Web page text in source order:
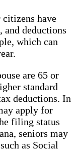
have
and deductions
which can
are 65 or
standard
deductions. In
apply for
filing status
seniors may
as Social